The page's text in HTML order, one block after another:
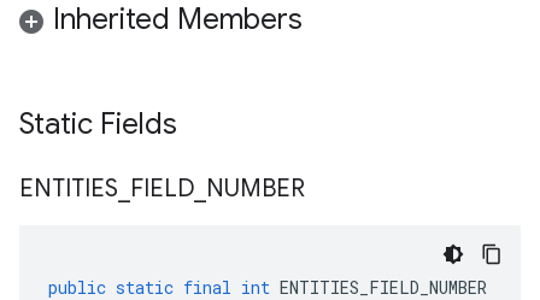
Inherited Members
Static Fields
ENTITIES FIELD NUMBER
public static final int ENTITIES_FIELD_NUMBER